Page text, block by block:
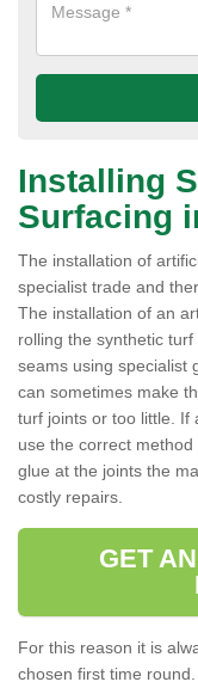
Installing
Surfacing
The installation of
specialist trade and
The installation of an
rolling the synthetic
seams using specialist
can sometimes make
turf joints or too little. If
use the correct
glue at the joints the
costly repairs.
GET
For this reason it is
chosen first time